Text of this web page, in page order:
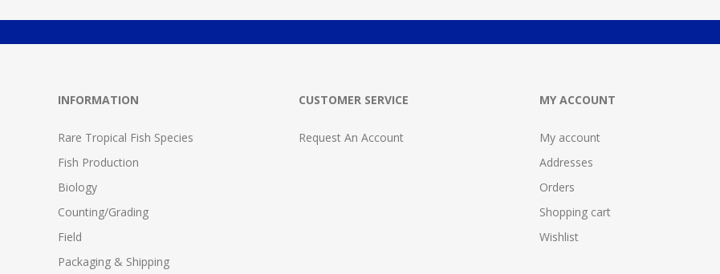
INFORMATION
Rare Tropical Fish Species
Fish Production
Biology
Counting/Grading
Field
Packaging & Shipping
CUSTOMER SERVICE
Request An Account
MY ACCOUNT
My account
Addresses
Orders
Shopping cart
Wishlist